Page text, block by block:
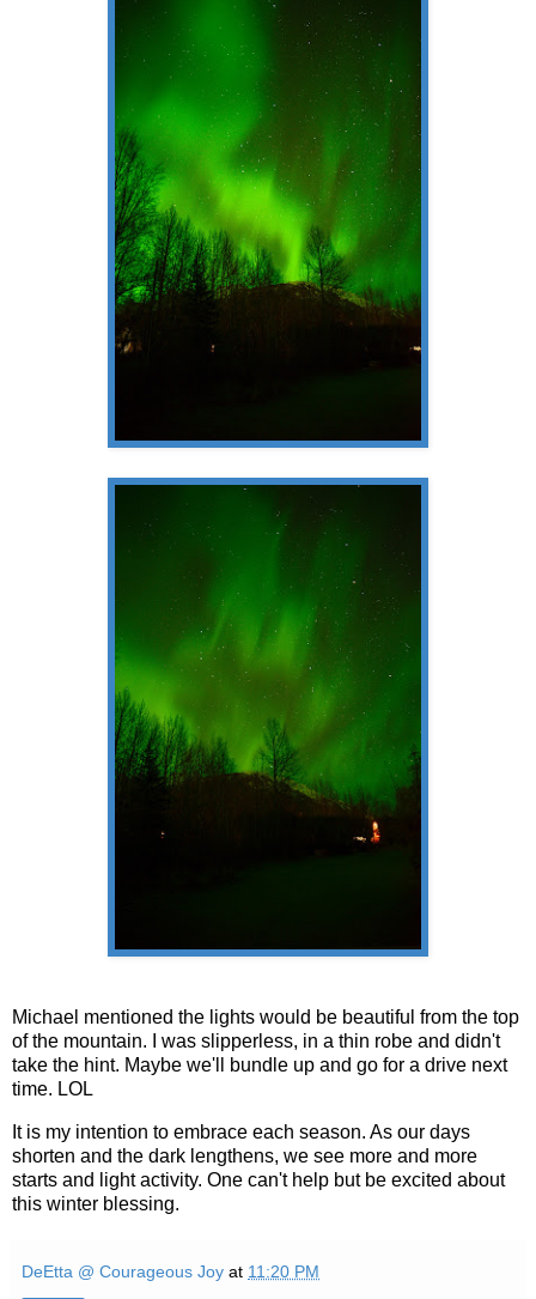
Michael mentioned the lights would be beautiful from the top
of the mountain. I was slipperless, in a thin robe and didn't
take the hint. Maybe we'll bundle up and go for a drive next
time. LOL
It is my intention to embrace each season. As our days
shorten and the dark lengthens, we see more and more
starts and light activity. One can't help but be excited about
this winter blessing.
DeEtta @ Courageous Joy at 11:20 PM